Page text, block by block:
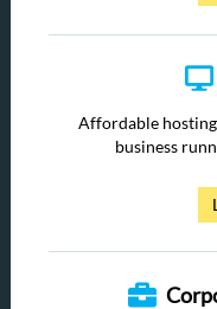
Affordable
business